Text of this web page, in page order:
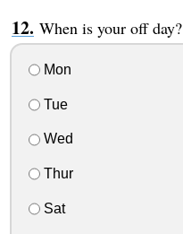
When is your off day?
Mon
Tue
Wed
Thur
Sat